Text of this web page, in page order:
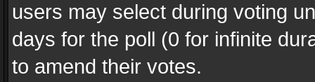
users may select during voting
days for the poll (0 for infinite
to amend their votes.